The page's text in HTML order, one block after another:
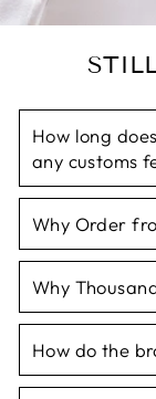
How long
any customs
Why Order
Why
How do the